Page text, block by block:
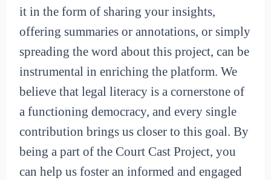
it in the form of sharing your insights,
offering summaries or annotations, or simply
spreading the word about this project, can be
instrumental in enriching the platform. We
believe that legal literacy is a cornerstone of
a functioning democracy, and every single
contribution brings us closer to this goal. By
being a part of the Court Cast Project, you
can help us foster an informed and engaged